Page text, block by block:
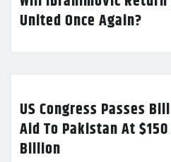
United Once Again?
US Congress Passes
Aid To Pakistan At
Billion